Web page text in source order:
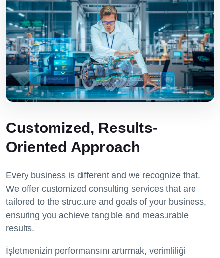
Customized, Results-
Oriented Approach
Every business is different and we recognize that.
We offer customized consulting services that are
tailored to the structure and goals of your business,
ensuring you achieve tangible and measurable
results.
İşletmenizin performansını artırmak, verimliliği